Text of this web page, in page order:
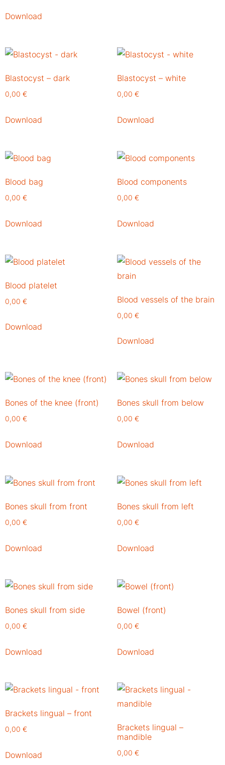
Download
Blastocyst – dark
0,00 €
Download
Blastocyst – white
0,00 €
Download
Blood bag
0,00 €
Download
Blood components
0,00 €
Download
Blood platelet
0,00 €
Download
Blood vessels of the brain
0,00 €
Download
Bones of the knee (front)
0,00 €
Download
Bones skull from below
0,00 €
Download
Bones skull from front
0,00 €
Download
Bones skull from left
0,00 €
Download
Bones skull from side
0,00 €
Download
Bowel (front)
0,00 €
Download
Brackets lingual – front
0,00 €
Download
Brackets lingual –
mandible
0,00 €